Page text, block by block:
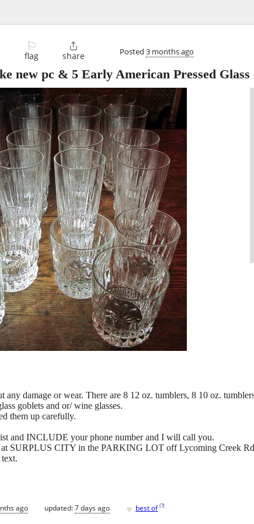
⚐
flag

share Posted 3 months ago
new pc & 5 Early American Pressed Glass
any damage or wear. There are 8 12 oz. tumblers, 8 10 oz.
goblets and or/ wine glasses.
them up carefully.
and INCLUDE your phone number and I will call you.
at SURPLUS CITY in the PARKING LOT off Lycoming Creek
ago updated:7 days ago ♥ best of [?]